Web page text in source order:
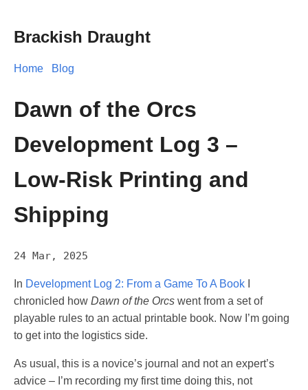
Brackish Draught
Home Blog
Dawn of the Orcs
Development Log 3 –
Low-Risk Printing and
Shipping
24 Mar, 2025
In Development Log 2: From a Game To A Book
chronicled how Dawn of the Orcs went from a set of
playable rules to an actual printable book. Now I’m going
to get into the logistics side.
As usual, this is a novice’s journal and not an expert’s
advice – I’m recording my first time doing this, not